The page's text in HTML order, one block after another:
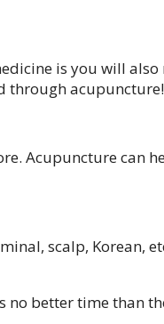
is you will
through acupuncture!
Acupuncture can
scalp, Korean,
better time than